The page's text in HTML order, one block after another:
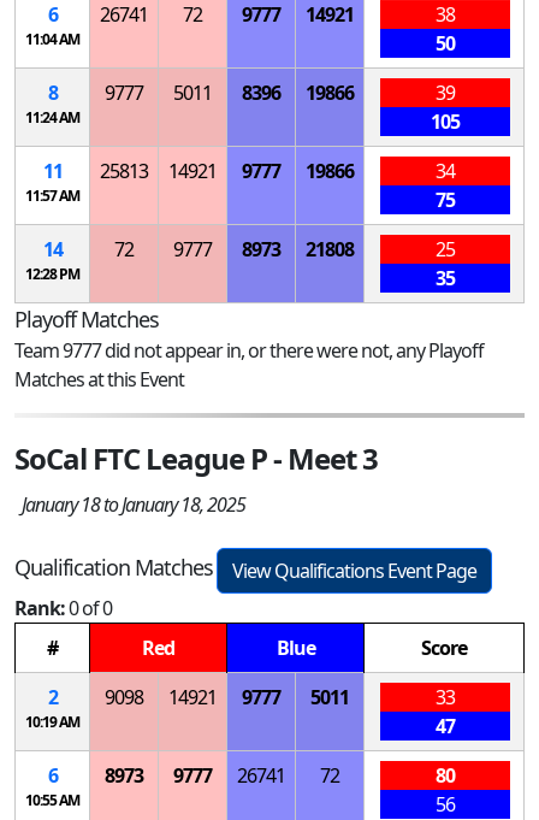
6
11:04 AM
26741 72 9777 14921
38
50
8
11:24 AM
9777 5011 8396 19866
39
105
11
11:57 AM
25813 14921 9777 19866
34
75
14
12:28 PM
72 9777 8973 21808
25
35
Playoff Matches
Team 9777 did not appear in, or there were not, any Playoff
Matches at this Event
SoCal FTC League P - Meet 3
January 18 to January 18, 2025
Qualification Matches
View Qualifications Event Page
Rank:0 of 0
#
Red Blue
Score
2
10:19 AM
9098 14921 9777 5011
33
47
6
10:55 AM
8973 9777 26741 72
80
56